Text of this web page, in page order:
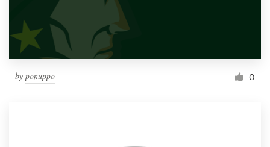
by ponuppo 0